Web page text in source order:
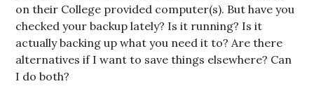
on their College provided computer(s). But have you
checked your backup lately? Is it running? Is it
actually backing up what you need it to? Are there
alternatives if I want to save things elsewhere? Can
I do both?